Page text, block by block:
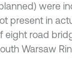
were
present in
eight road
Warsaw